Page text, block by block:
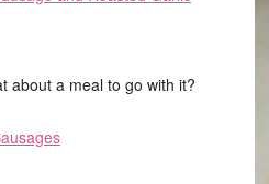
about a meal to go with it?